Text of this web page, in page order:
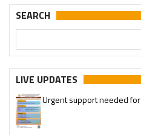
SEARCH
LIVE UPDATES
Urgent support needed